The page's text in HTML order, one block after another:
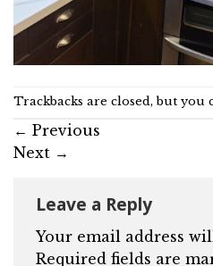
Trackbacks are closed, but you
← Previous
Next →
Leave a Reply
Your email address
Required fields are